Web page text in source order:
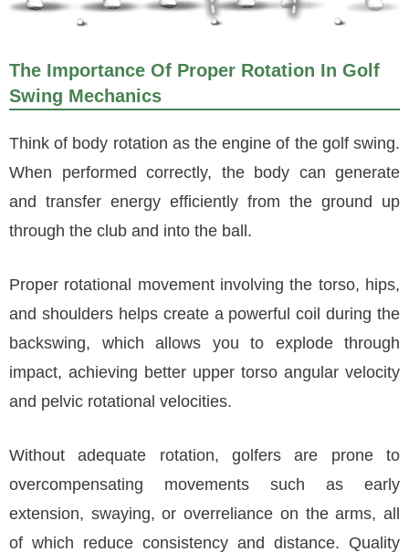
The Importance Of Proper Rotation In Golf
Swing Mechanics
Think of body rotation as the engine of the golf swing.
When performed correctly, the body can generate
and transfer energy efficiently from the ground up
through the club and into the ball.
Proper rotational movement involving the torso, hips,
and shoulders helps create a powerful coil during the
backswing, which allows you to explode through
impact, achieving better upper torso angular velocity
and pelvic rotational velocities.
Without adequate rotation, golfers are prone to
overcompensating movements such as early
extension, swaying, or overreliance on the arms, all
of which reduce consistency and distance. Quality